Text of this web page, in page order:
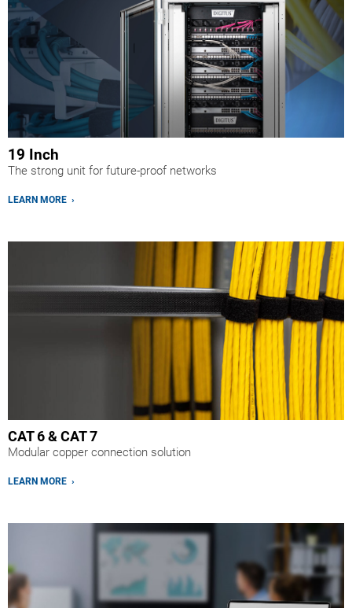
19 Inch
The strong unit for future-proof networks
LEARN MORE ›
CAT 6 & CAT 7
Modular copper connection solution
LEARN MORE ›